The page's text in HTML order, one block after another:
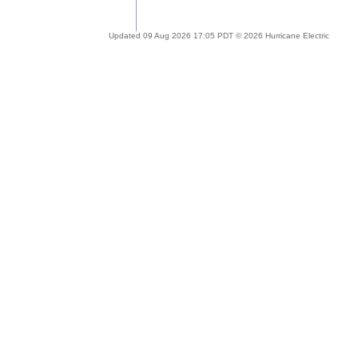
Updated 09 Aug 2026 17:05 PDT © 2026 Hurricane Electric